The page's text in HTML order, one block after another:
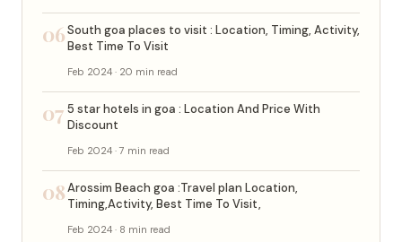
06South goa places to visit : Location, Timing, Activity,
Best Time To Visit
Feb 2024 · 20 min read
07 5 star hotels in goa : Location And Price With
Discount
Feb 2024 · 7 min read
08Arossim Beach goa :Travel plan Location,
Timing,Activity, Best Time To Visit,
Feb 2024 · 8 min read